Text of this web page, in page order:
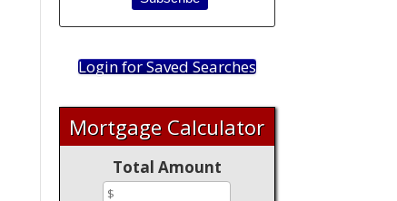
Login for Saved Searches
Mortgage Calculator
Total Amount